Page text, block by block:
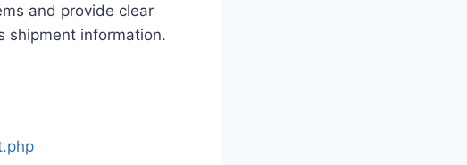
and provide clear
shipment information.